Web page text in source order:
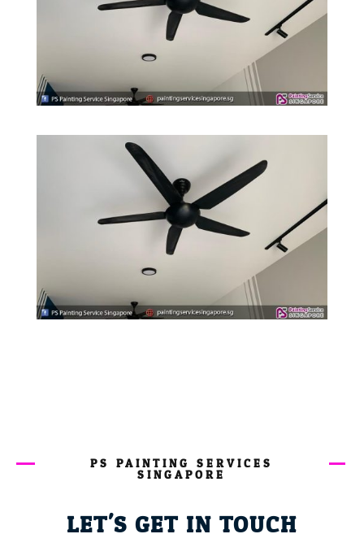
PS PAINTING SERVICES
SINGAPORE
LET'S GET IN TOUCH